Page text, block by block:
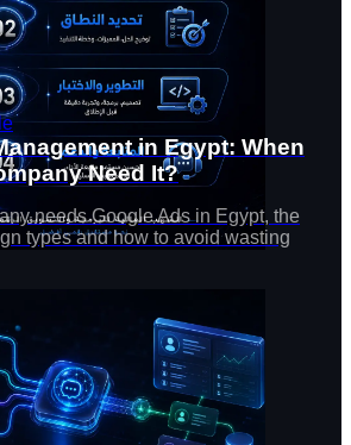
in Egypt: When
Need It?
needs Google Ads in Egypt, the
types and how to avoid wasting